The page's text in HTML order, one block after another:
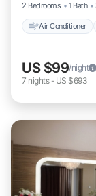
2 Bedrooms
1 Bath
Air Conditioner
US $99/night
7 nights- US $693